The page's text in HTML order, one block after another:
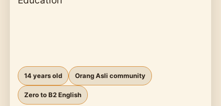
14 years old Orang Asli community
Zero to B2 English